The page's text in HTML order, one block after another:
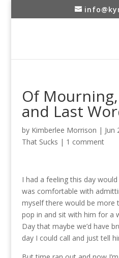
Of
and Last
by Kimberlee Morrison | Jun
That Sucks | 1 comment
I had a feeling this day
was comfortable with
myself there would be more
pop in and sit with him for a
Day that maybe we’d have
day I could call and just tell